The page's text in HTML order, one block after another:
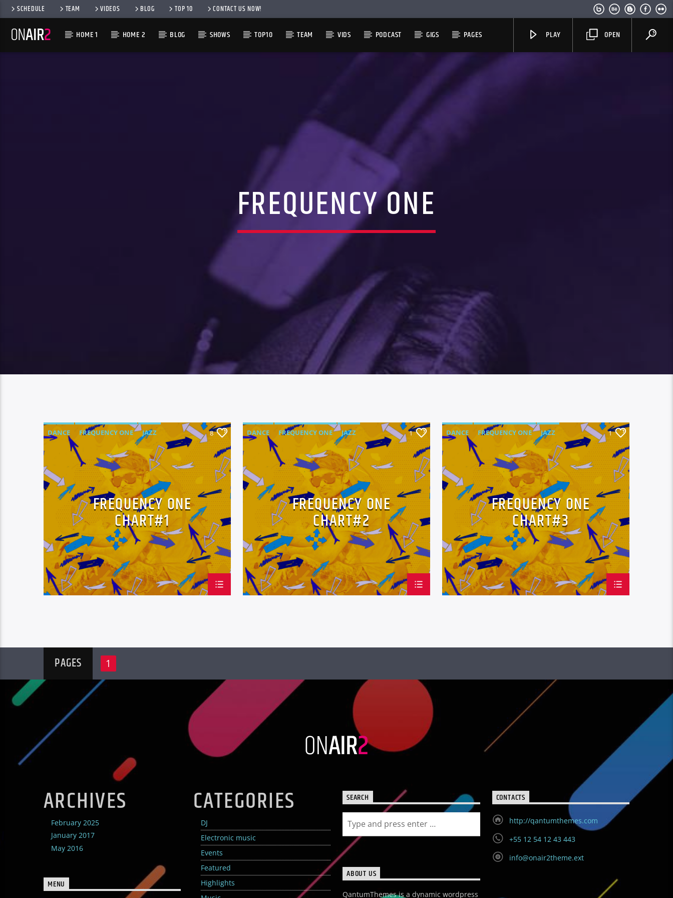
SCHEDULE TEAM VIDEOS BLOG TOP 10 CONTACT US NOW!
HOME 1 HOME 2 BLOG SHOWS TOP10 TEAM VIDS PODCAST GIGS PAGES OPEN
PLAY
FREQUENCY ONE
DANCE FREQUENCY ONE
JAZZ
LOVE MUSIC
SPRING CHART
8
FREQUENCY ONE
CHART#1
DANCE FREQUENCY ONE
JAZZ
LOVE MUSIC
SPRING CHART
1
FREQUENCY ONE
CHART#2
DANCE FREQUENCY ONE
JAZZ
LOVE MUSIC
SPRING CHART
1
FREQUENCY ONE
CHART#3
PAGES 1
ARCHIVES
February 2025
January 2017
May 2016
CATEGORIES
DJ
Electronic music
Events
Featured
Highlights
SEARCH CONTACTS
http://qantumthemes.com
+55 12 54 12 43 443
info@onair2theme.ext
ABOUT US
QantumThemes is a dynamic wordpress
MENU